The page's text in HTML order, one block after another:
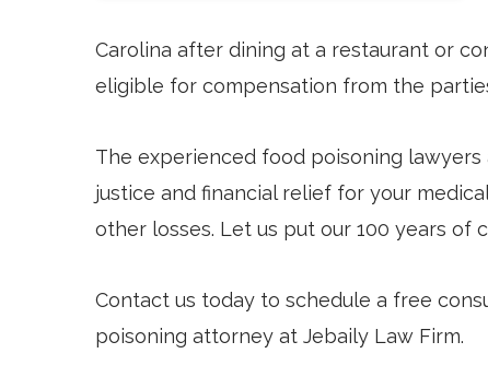
Carolina after dining at a restaurant or
eligible for compensation from the
The experienced food poisoning
justice and financial relief for your
other losses. Let us put our 100 years of
Contact us today to schedule a free
poisoning attorney at Jebaily Law Firm.